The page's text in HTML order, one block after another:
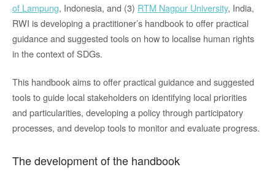
of Lampung, Indonesia, and (3) RTM Nagpur University, India,
RWI is developing a practitioner’s handbook to offer practical
guidance and suggested tools on how to localise human rights
in the context of SDGs.
This handbook aims tooffer practical guidance and suggested
tools to guide local stakeholders on identifying local priorities
and particularities, developing a policythrough participatory
processes, and develop tools to monitor and evaluate progress.
The development of the handbook